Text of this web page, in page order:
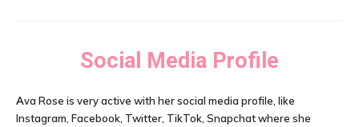
Social Media Profile
Ava Rose is very active with her social media profile, like
Instagram, Facebook, Twitter, TikTok, Snapchat where she